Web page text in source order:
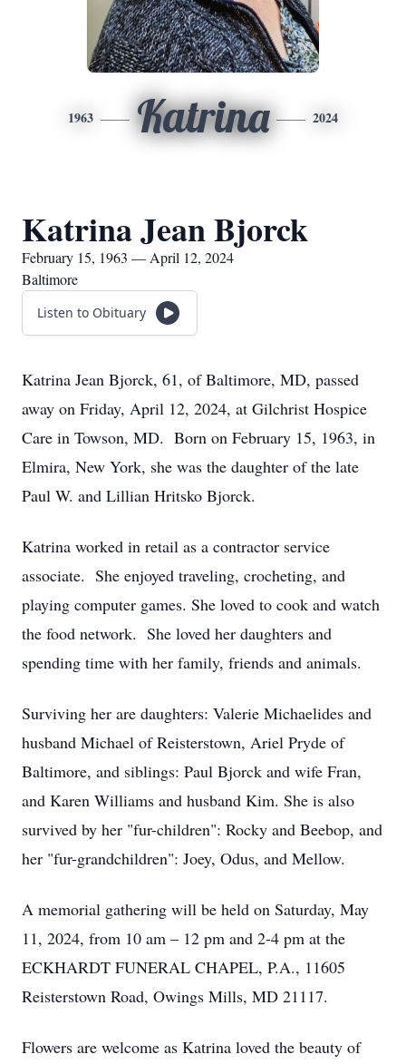
1963 Katrina 2024
Katrina Jean Bjorck
February 15, 1963 — April 12, 2024
Baltimore
Listen to Obituary
Katrina Jean Bjorck, 61, of Baltimore, MD, passed
away on Friday, April 12, 2024, at Gilchrist Hospice
Care in Towson, MD. Born on February 15, 1963, in
Elmira, New York, she was the daughter of the late
Paul W. and Lillian Hritsko Bjorck.
Katrina worked in retail as a contractor service
associate. She enjoyed traveling, crocheting, and
playing computer games. She loved to cook and watch
the food network. She loved her daughters and
spending time with her family, friends and animals.
Surviving her are daughters: Valerie Michaelides and
husband Michael of Reisterstown, Ariel Pryde of
Baltimore, and siblings: Paul Bjorck and wife Fran,
and Karen Williams and husband Kim. She is also
survived by her "fur-children": Rocky and Beebop, and
her "fur-grandchildren": Joey, Odus, and Mellow.
A memorial gathering will be held on Saturday, May
11, 2024, from 10 am – 12 pm and 2-4 pm at the
ECKHARDT FUNERAL CHAPEL, P.A., 11605
Reisterstown Road, Owings Mills, MD 21117.
Flowers are welcome as Katrina loved the beauty of